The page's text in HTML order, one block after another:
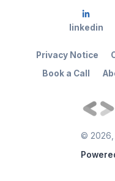
© 2026
Book a Call
Privacy Notice
linkedin